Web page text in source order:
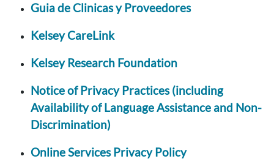
Guia de Clinicas y Proveedores
Kelsey CareLink
Kelsey Research Foundation
Notice of Privacy Practices (including
Availability of Language Assistance and Non-
Discrimination)
Online Services Privacy Policy